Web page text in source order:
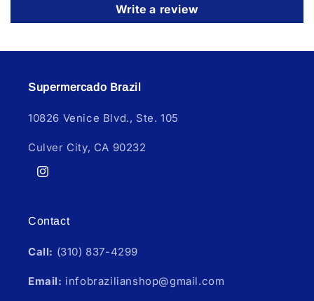
Write a review
Supermercado Brazil
10826 Venice Blvd., Ste. 105
Culver City, CA 90232
Instagram
Contact
Call: (310) 837-4299
Email: infobrazilianshop@gmail.com